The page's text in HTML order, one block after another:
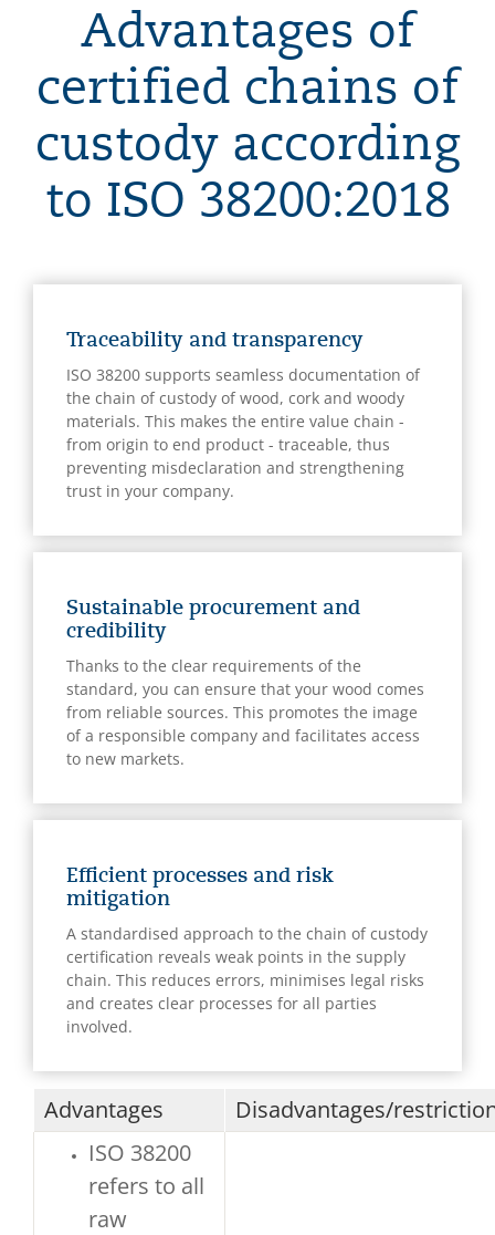
Advantages of
certified chains of
custody according
to ISO 38200:2018
Traceability and transparency
ISO 38200 supports seamless documentation of
the chain of custody of wood, cork and woody
materials. This makes the entire value chain -
from origin to end product - traceable, thus
preventing misdeclaration and strengthening
trust in your company.
Sustainable procurement and
credibility
Thanks to the clear requirements of the
standard, you can ensure that your wood comes
from reliable sources. This promotes the image
of a responsible company and facilitates access
to new markets.
Efficient processes and risk
mitigation
A standardised approach to the chain of custody
certification reveals weak points in the supply
chain. This reduces errors, minimises legal risks
and creates clear processes for all parties
involved.
Advantages
Disadvantages/
ISO 38200
refers to all
raw